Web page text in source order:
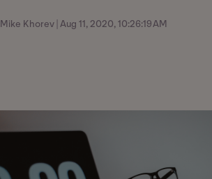
Mike Khorev | Aug 11, 2020, 10:26:19 AM